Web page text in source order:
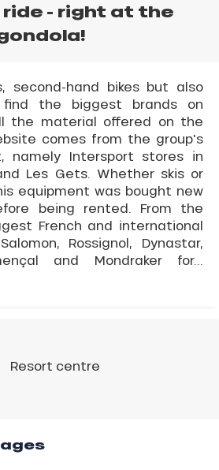
ride - right at the
second-hand bikes but also
find the biggest brands on
the material offered on the
comes from the group's
namely Intersport stores in
Les Gets. Whether skis or
equipment was bought new
being rented. From the
French and international
Rossignol, Dynastar,
and Mondraker for...
Resort centre